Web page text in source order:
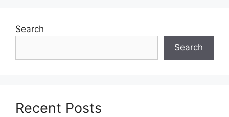
Search
Search
Recent Posts